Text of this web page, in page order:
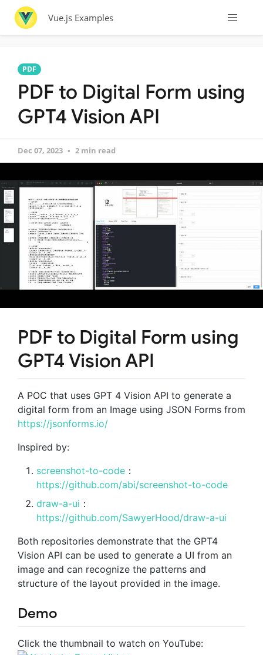
Vue.js Examples
PDF
PDF to Digital Form using
GPT4 Vision API
Dec 07, 2023 2 min read
PDF to Digital Form using
GPT4 Vision API
A POC that uses GPT 4 Vision API to generate a
digital form from an Image using JSON Forms from
https://jsonforms.io/
Inspired by:
screenshot-to-code ：
https://github.com/abi/screenshot-to-code
draw-a-ui ：
https://github.com/SawyerHood/draw-a-ui
Both repositories demonstrate that the GPT4
Vision API can be used to generate a UI from an
image and can recognize the patterns and
structure of the layout provided in the image.
Demo
Click the thumbnail to watch on YouTube: